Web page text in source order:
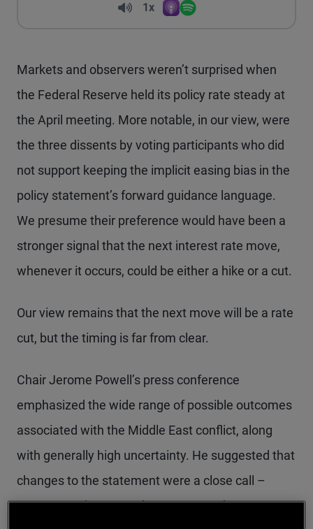
Volume
1x
Markets and observers weren’t surprised when
the Federal Reserve held its policy rate steady at
the April meeting. More notable, in our view, were
the three dissents by voting participants who did
not support keeping the implicit easing bias in the
policy statement’s forward guidance language.
We presume their preference would have been a
stronger signal that the next interest rate move,
whenever it occurs, could be either a hike or a cut.
Our view remains that the next move will be a rate
cut, but the timing is far from clear.
Chair Jerome Powell’s press conference
emphasized the wide range of possible outcomes
associated with the Middle East conflict, along
with generally high uncertainty. He suggested that
changes to the statement were a close call –
more committee members supported more